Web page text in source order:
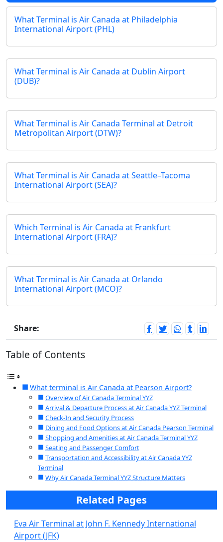
What Terminal is Air Canada at Philadelphia
International Airport (PHL)
What Terminal is Air Canada at Dublin Airport
(DUB)?
What Terminal is Air Canada Terminal at Detroit
Metropolitan Airport (DTW)?
What Terminal is Air Canada at Seattle–Tacoma
International Airport (SEA)?
Which Terminal is Air Canada at Frankfurt
International Airport (FRA)?
What Terminal is Air Canada at Orlando
International Airport (MCO)?
Share:
Table of Contents
What terminal is Air Canada at Pearson Airport?​
Overview of Air Canada Terminal YYZ
Arrival & Departure Process at Air Canada YYZ Terminal
Check-In and Security Process
Dining and Food Options at Air Canada Pearson Terminal
Shopping and Amenities at Air Canada Terminal YYZ
Seating and Passenger Comfort
Transportation and Accessibility at Air Canada YYZ
Terminal
Why Air Canada Terminal YYZ Structure Matters
Related Pages
Eva Air Terminal at John F. Kennedy International
Airport (JFK)